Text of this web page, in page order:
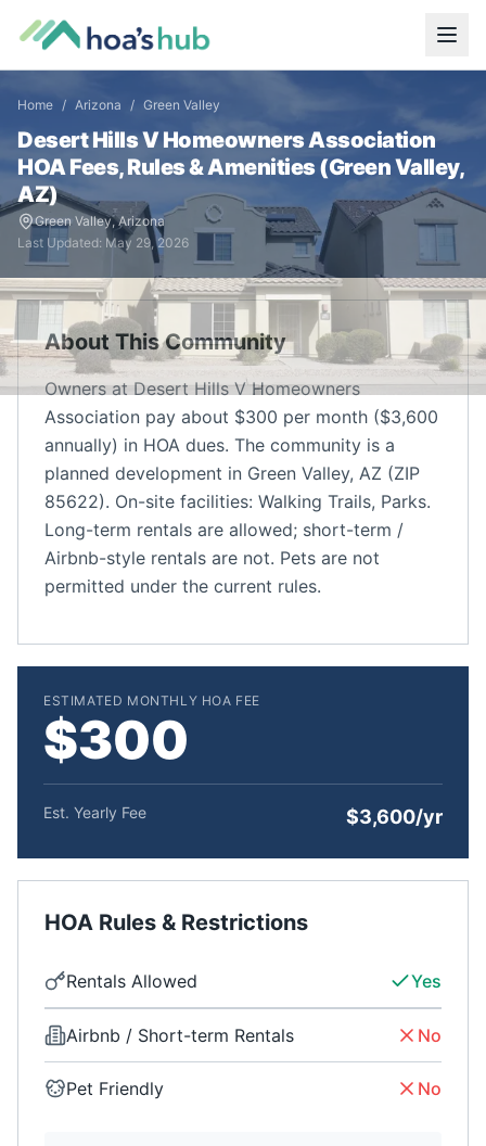
Home / Arizona / Green Valley
Desert Hills V Homeowners Association
HOA Fees, Rules & Amenities (Green Valley,
AZ)
Green Valley,Arizona
Last Updated: May 29, 2026
About This Community
Owners at Desert Hills V Homeowners
Association pay about $300 per month ($3,600
annually) in HOA dues. The community is a
planned development in Green Valley, AZ (ZIP
85622). On-site facilities: Walking Trails, Parks.
Long-term rentals are allowed; short-term /
Airbnb-style rentals are not. Pets are not
permitted under the current rules.
ESTIMATED MONTHLY HOA FEE
$300
Est. Yearly Fee $3,600/yr
HOA Rules & Restrictions
Rentals Allowed Yes
Airbnb / Short-term Rentals No
Pet Friendly No